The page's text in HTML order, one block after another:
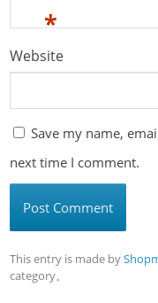
*
Website
Save my name,
next time I comment.
This entry is made by
category。